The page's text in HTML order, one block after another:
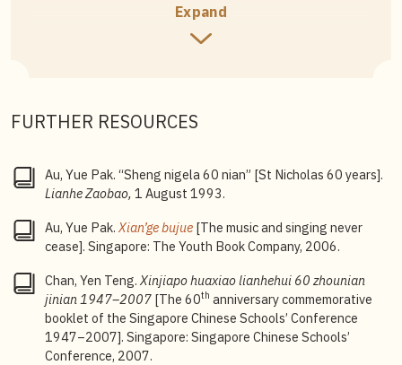
autonomous schools
3
Integrated Programme: A six-year course covering the
Singapore-Cambridge General Certificate of
Education Advanced Level (GCE A-Level) examination.
The programme allows students who scored in the top
10% of their cohort to proceed directly to junior
college without taking the O-Level examination,
giving them more time to develop their
intellectual curiosity, creativity, critical thinking, and
leadership skills;Singapore-Cambridge General
Certificate of Education Ordinary Level (GCE O-Level)
An annual national examination jointly organised by
Expand
FURTHER RESOURCES
Au, Yue Pak. “Sheng nigela 60 nian” [St Nicholas 60 years].
Lianhe Zaobao, 1 August 1993.
Au, Yue Pak. Xian’ge bujue [The music and singing never
cease]. Singapore: The Youth Book Company, 2006.
Chan, Yen Teng. Xinjiapo huaxiao lianhehui 60 zhounian
jinian 1947–2007 [The 60th anniversary commemorative
booklet of the Singapore Chinese Schools’ Conference
1947–2007]. Singapore: Singapore Chinese Schools’
Conference, 2007.